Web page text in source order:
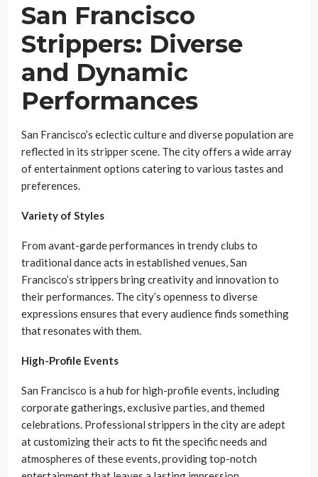
San Francisco
Strippers: Diverse
and Dynamic
Performances
San Francisco’s eclectic culture and diverse population are
reflected in its stripper scene. The city offers a wide array
of entertainment options catering to various tastes and
preferences.
Variety of Styles
From avant-garde performances in trendy clubs to
traditional dance acts in established venues, San
Francisco’s strippers bring creativity and innovation to
their performances. The city’s openness to diverse
expressions ensures that every audience finds something
that resonates with them.
High-Profile Events
San Francisco is a hub for high-profile events, including
corporate gatherings, exclusive parties, and themed
celebrations. Professional strippers in the city are adept
at customizing their acts to fit the specific needs and
atmospheres of these events, providing top-notch